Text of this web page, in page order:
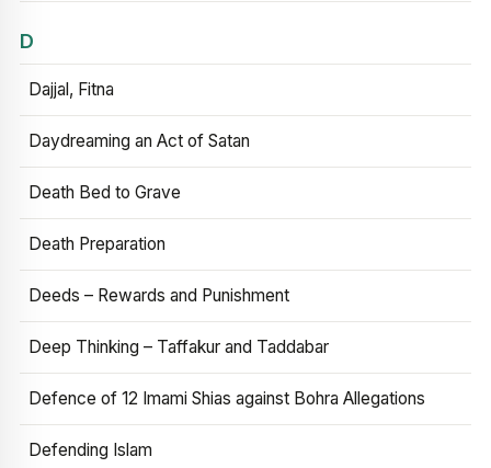
D
Dajjal, Fitna
Daydreaming an Act of Satan
Death Bed to Grave
Death Preparation
Deeds – Rewards and Punishment
Deep Thinking – Taffakur and Taddabar
Defence of 12 Imami Shias against Bohra Allegations
Defending Islam